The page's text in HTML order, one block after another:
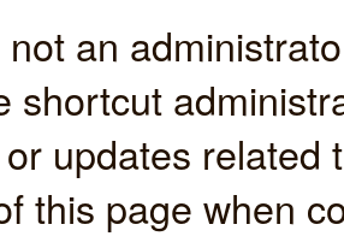
not an
shortcut
updates
this page when